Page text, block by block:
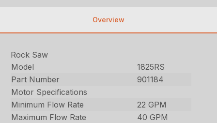
Overview
Rock Saw
Model
1825RS
Part Number
901184
Motor Specifications
Minimum Flow Rate
22 GPM
Maximum Flow Rate
40 GPM